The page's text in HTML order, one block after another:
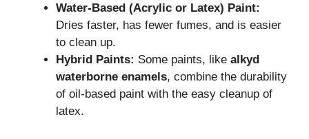
Water-Based (Acrylic or Latex) Paint:
Dries faster, has fewer fumes, and is easier
to clean up.
Hybrid Paints: Some paints, like alkyd
waterborne enamels, combine the durability
of oil-based paint with the easy cleanup of
latex.